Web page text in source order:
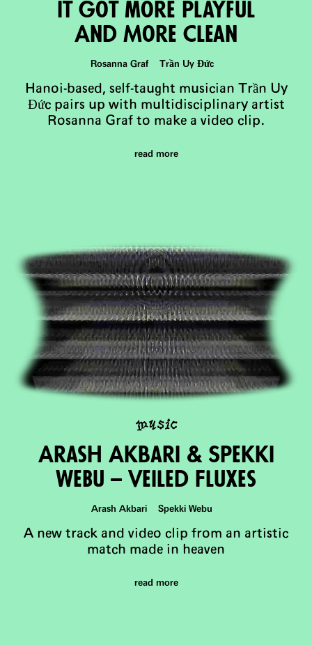
it got more playful
And More Clean
Rosanna Graf Trần Uy Đức
Hanoi-based, self-taught musician Trần Uy
Đức pairs up with multidisciplinary artist
Rosanna Graf to make a video clip.
read more
music
Arash Akbari & Spekki
WeBu – Veiled Fluxes
Arash Akbari Spekki Webu
A new track and video clip from an artistic
match made in heaven
read more